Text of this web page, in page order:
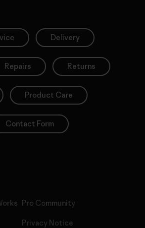
Delivery
Repairs Returns
Product Care
Contact Form
Pro Community
Privacy Notice